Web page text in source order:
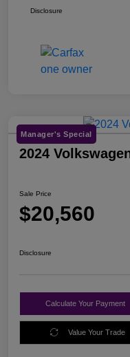
Disclosure
Manager's Special
2024
Sale Price
$20,560
Disclosure
Calculate Your Payment
Value Your Trade